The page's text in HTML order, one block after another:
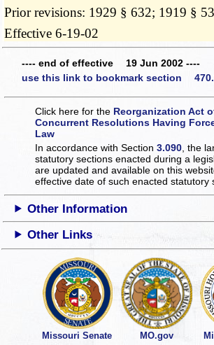
Prior revisions: 1929 § 632; 1919 §
Effective 6-19-02
---- end of effective 19 Jun 2002 ----
use this link to bookmark section
Click here for the Reorganization Act
Concurrent Resolutions Having
Law
In accordance with Section3.090 , the
statutory sections enacted during a
are updated and available on this
effective date of such enacted statutory
Other Information
Other Links
Missouri Senate MO.gov